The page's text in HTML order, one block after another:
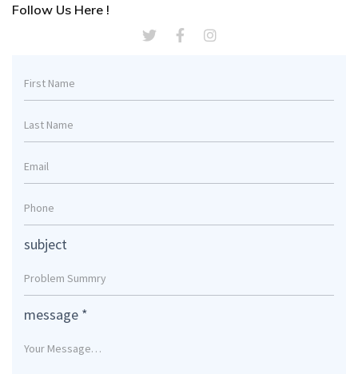
Follow Us Here !
subject
message *